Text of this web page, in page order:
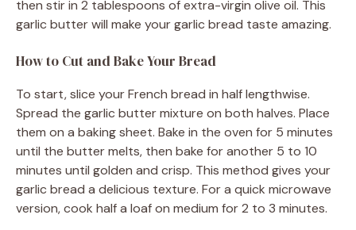
then stir in 2 tablespoons of extra-virgin olive oil. This
garlic butter will make your garlic bread taste amazing.
How to Cut and Bake Your Bread
To start, slice your French bread in half lengthwise.
Spread the garlic butter mixture on both halves. Place
them on a baking sheet. Bake in the oven for 5 minutes
until the butter melts, then bake for another 5 to 10
minutes until golden and crisp. This method gives your
garlic bread a delicious texture. For a quick microwave
version, cook half a loaf on medium for 2 to 3 minutes.